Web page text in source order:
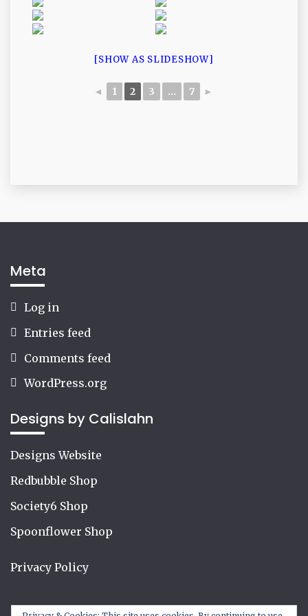
[SHOW AS SLIDESHOW]
◄ 1 2 3 ... 7 ►
Meta
Log in
Entries feed
Comments feed
WordPress.org
Designs by Calislahn
Designs Website
Redbubble Shop
Society6 Shop
Spoonflower Shop
Privacy Policy